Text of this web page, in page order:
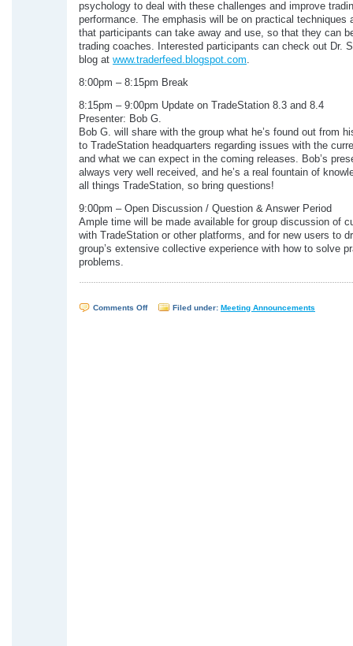
psychology to deal with these challenges and improve
performance. The emphasis will be on practical techniques
that participants can take away and use, so that they can
trading coaches. Interested participants can check out Dr.
blog at www.traderfeed.blogspot.com.
8:00pm – 8:15pm Break
8:15pm – 9:00pm Update on TradeStation 8.3 and 8.4
Presenter: Bob G.
Bob G. will share with the group what he’s found out from
to TradeStation headquarters regarding issues with the
and what we can expect in the coming releases. Bob’s
always very well received, and he’s a real fountain of
all things TradeStation, so bring questions!
9:00pm – Open Discussion / Question & Answer Period
Ample time will be made available for group discussion of
with TradeStation or other platforms, and for new users to
group’s extensive collective experience with how to solve
problems.
Comments Offon Filed under: Meeting Announcements